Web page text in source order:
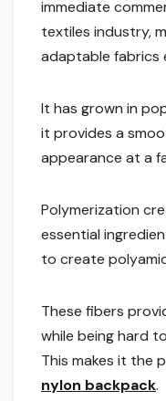
immediate
textiles industry,
adaptable
It has grown in
it provides a
appearance at a
Polymerization
essential
to create
These fibers
while being hard
This makes it the
nylon backpack.